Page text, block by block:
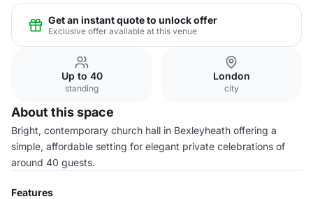
Get an instant quote to unlock offer
Exclusive offer available at this venue
Up to 40
standing
London
city
About this space
Bright, contemporary church hall in Bexleyheath offering a
simple, affordable setting for elegant private celebrations of
around 40 guests.
Features